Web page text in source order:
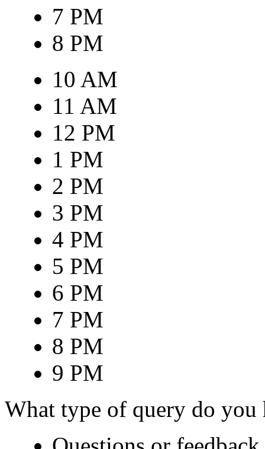
7 PM
8 PM
10 AM
11 AM
12 PM
1 PM
2 PM
3 PM
4 PM
5 PM
6 PM
7 PM
8 PM
9 PM
What type of query do you